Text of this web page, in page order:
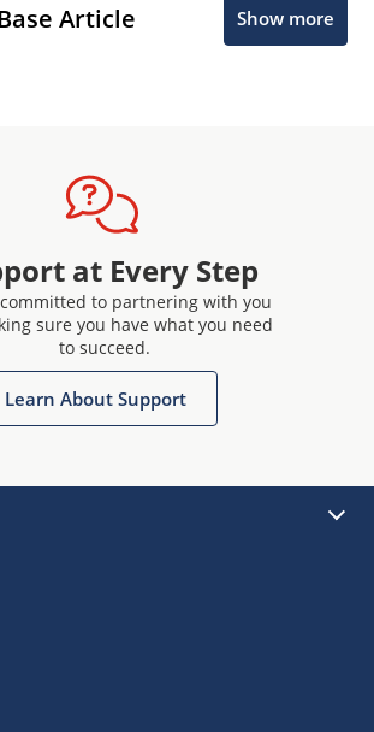
Article Show more
at Every Step
to partnering with you
sure you have what you need
to succeed.
Learn About Support